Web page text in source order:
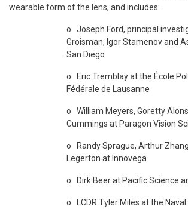
wearable form of the lens, and includes:
o Joseph Ford, principal
Groisman, Igor Stamenov and
San Diego
o Eric Tremblay at the École
Fédérale de Lausanne
o William Meyers, Goretty
Cummings at Paragon Vision
o Randy Sprague, Arthur
Legerton at Innovega
o Dirk Beer at Pacific Science
o LCDR Tyler Miles at the